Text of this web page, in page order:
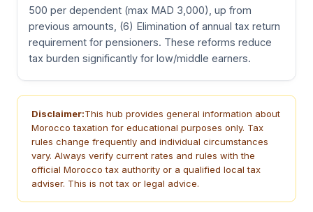
500 per dependent (max MAD 3,000), up from
previous amounts, (6) Elimination of annual tax return
requirement for pensioners. These reforms reduce
tax burden significantly for low/middle earners.
Disclaimer:This hub provides general information about
Morocco taxation for educational purposes only. Tax
rules change frequently and individual circumstances
vary. Always verify current rates and rules with the
official Morocco tax authority or a qualified local tax
adviser. This is not tax or legal advice.